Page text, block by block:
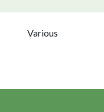
Various